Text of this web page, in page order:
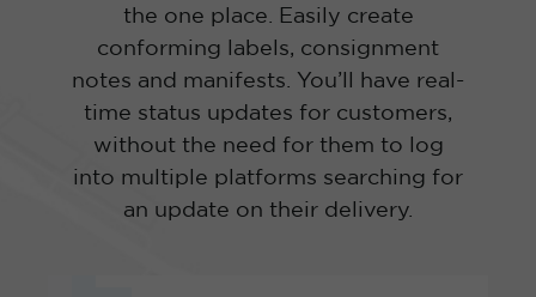
the one place. Easily create
conforming labels, consignment
notes and manifests. You’ll have real-
time status updates for customers,
without the need for them to log
into multiple platforms searching for
an update on their delivery.